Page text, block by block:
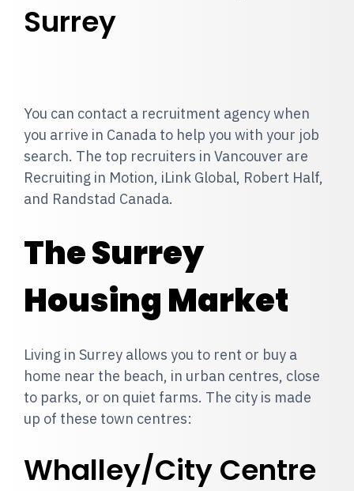
Surrey
You can contact a recruitment agency when
you arrive in Canada to help you with your job
search. The top recruiters in Vancouver are
Recruiting in Motion, iLink Global, Robert Half,
and Randstad Canada.
The Surrey
Housing Market
Living in Surrey allows you to rent or buy a
home near the beach, in urban centres, close
to parks, or on quiet farms. The city is made
up of these town centres:
Whalley/City Centre